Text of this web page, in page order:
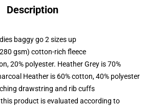
Description
baggy go 2 sizes up
gsm) cotton-rich fleece
20% polyester. Heather Grey is 70%
Heather is 60% cotton, 40% polyester
drawstring and rib cuffs
product is evaluated according to